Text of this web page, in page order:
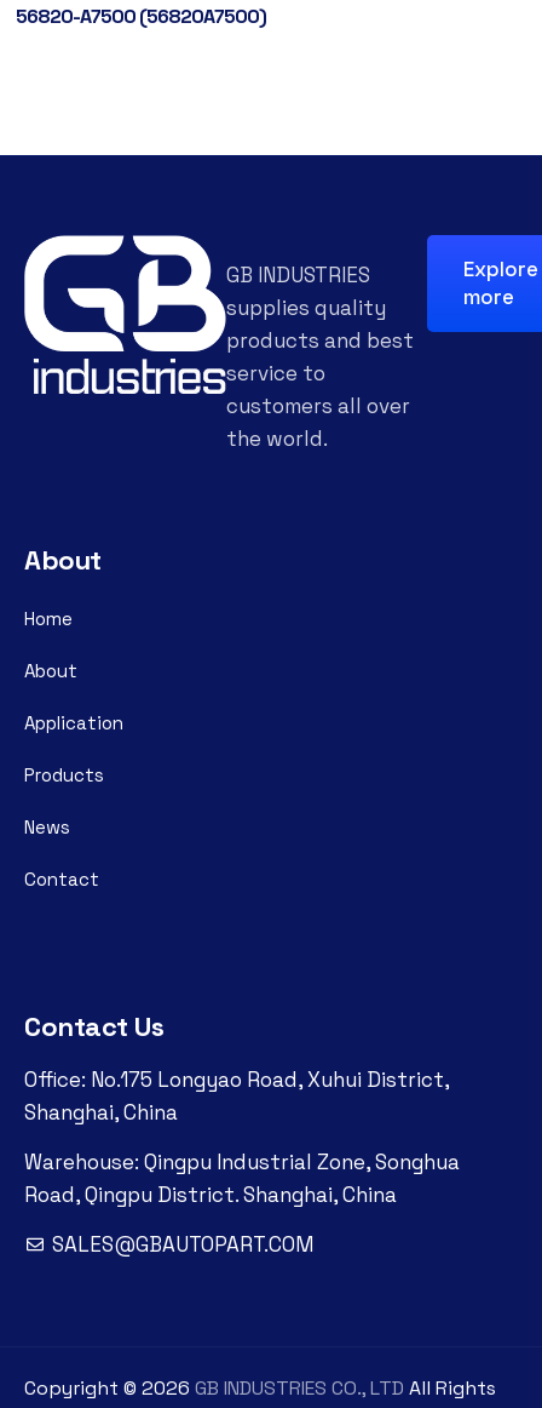
56820-A7500 (56820A7500)
GB INDUSTRIES
supplies quality
products and best
service to
customers all over
the world.
Explore
more
About
Home
About
Application
Products
News
Contact
Contact Us
Office: No.175 Longyao Road, Xuhui District,
Shanghai, China
Warehouse: Qingpu Industrial Zone, Songhua
Road, Qingpu District. Shanghai, China
SALES@GBAUTOPART.COM
Copyright © 2026 GB INDUSTRIES CO., LTD All Rights